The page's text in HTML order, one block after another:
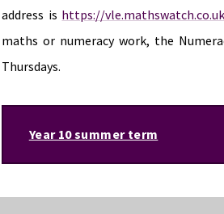
address is https://
maths or numeracy work, the
Thursdays.
Year 10 summer term
Mathematics and numeracy